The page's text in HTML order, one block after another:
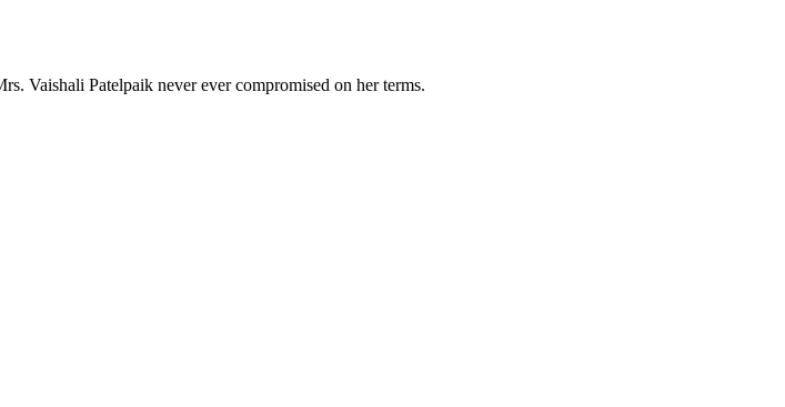
Vaishali Patelpaik never ever compromised on her terms.